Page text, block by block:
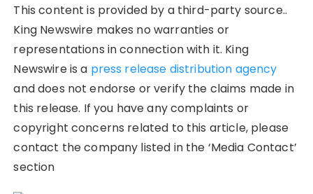
This content is provided by a third-party source..
King Newswire makes no warranties or
representations in connection with it. King
Newswire is a press release distribution agency
and does not endorse or verify the claims made in
this release. If you have any complaints or
copyright concerns related to this article, please
contact the company listed in the ‘Media Contact’
section